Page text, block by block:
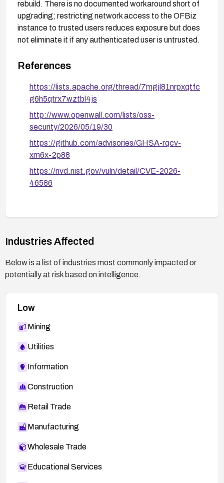
rebuild. There is no documented workaround short of
upgrading; restricting network access to the OFBiz
instance to trusted users reduces exposure but does
not eliminate it if any authenticated user is untrusted.
References
https://lists.apache.org/thread/7mgjl81nrpxqtfc
g6h5qtrx7wztbl4js
http://www.openwall.com/lists/oss-
security/2026/05/19/30
https://github.com/advisories/GHSA-rqcv-
xm6x-2p88
https://nvd.nist.gov/vuln/detail/CVE-2026-
46586
Industries Affected
Below is a list of industries most commonly impacted or
potentially at risk based on intelligence.
Low
Mining
Utilities
Information
Construction
Retail Trade
Manufacturing
Wholesale Trade
Educational Services